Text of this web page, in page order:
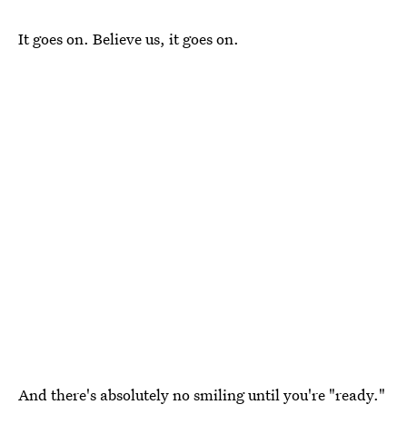
It goes on. Believe us, it goes on.
And there's absolutely no smiling until you're "ready."